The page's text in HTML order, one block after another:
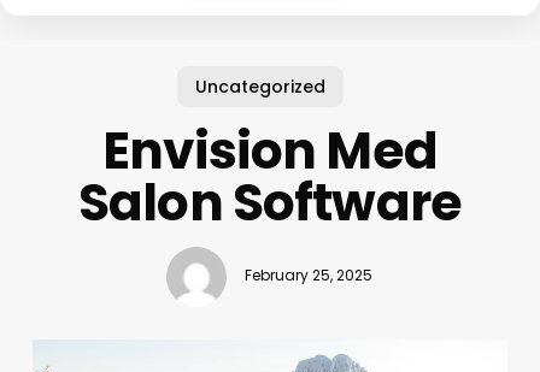
Uncategorized
Envision Med
Salon Software
February 25, 2025